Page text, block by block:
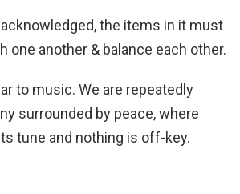
acknowledged, the items in it must
one another & balance each other.
to music. We are repeatedly
surrounded by peace, where
tune and nothing is off-key.